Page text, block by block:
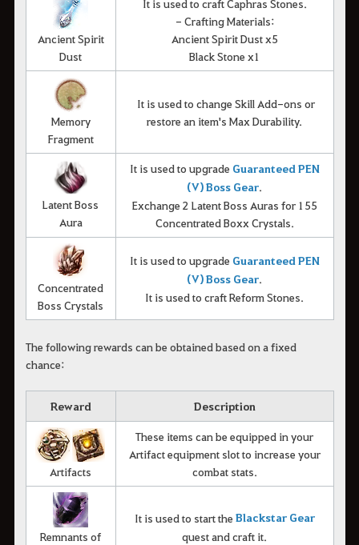
Ancient Spirit
Dust
It is used to craft Caphras Stones.
- Crafting Materials:
Ancient Spirit Dust x5
Black Stone x1
Memory
Fragment
It is used to change Skill Add-ons or
restore an item's Max Durability.
Latent Boss
Aura
It is used to upgrade Guaranteed PEN
(V) Boss Gear.
Exchange 2 Latent Boss Auras for 155
Concentrated Boxx Crystals.
Concentrated
Boss Crystals
It is used to upgrade Guaranteed PEN
(V) Boss Gear.
It is used to craft Reform Stones.
The following rewards can be obtained based on a fixed
chance:
Reward Description
Artifacts
These items can be equipped in your
Artifact equipment slot to increase your
combat stats.
Remnants of
It is used to start the Blackstar Gear
quest and craft it.